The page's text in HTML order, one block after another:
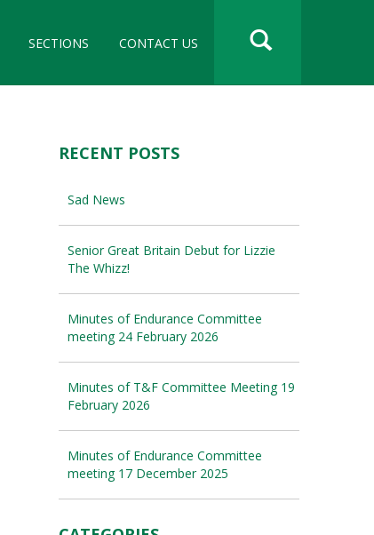
SECTIONS CONTACT US
RECENT POSTS
Sad News
Senior Great Britain Debut for Lizzie
The Whizz!
Minutes of Endurance Committee
meeting 24 February 2026
Minutes of T&F Committee Meeting 19
February 2026
Minutes of Endurance Committee
meeting 17 December 2025